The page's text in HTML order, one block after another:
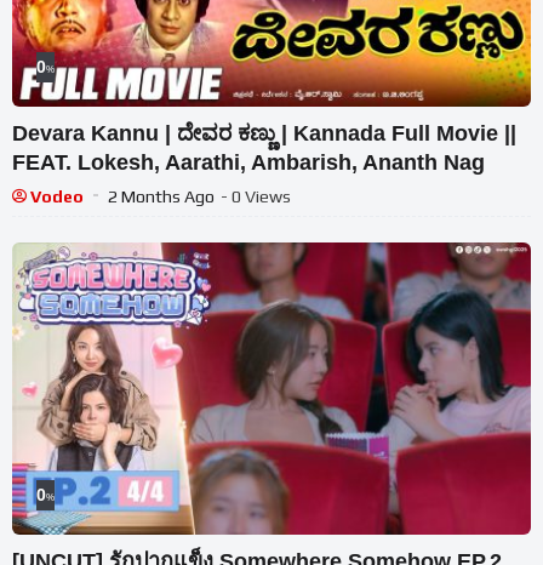
0%
Devara Kannu | ದೇವರ ಕಣ್ಣು | Kannada Full Movie ||
FEAT. Lokesh, Aarathi, Ambarish, Ananth Nag
Vodeo 2 Months Ago - 0 Views
0%